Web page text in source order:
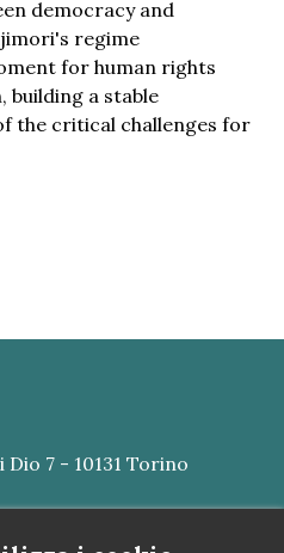
democracy and
regime
for human rights
a stable
the critical challenges for
7 - 10131 Torino